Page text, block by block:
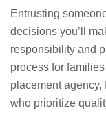
Entrusting
decisions you’ll
responsibility and
process for
placement
who prioritize